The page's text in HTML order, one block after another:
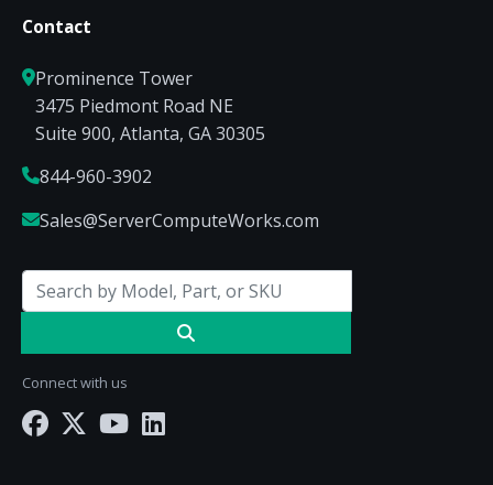
Contact
Prominence Tower
3475 Piedmont Road NE
Suite 900, Atlanta, GA 30305
844-960-3902
Sales@ServerComputeWorks.com
Connect with us